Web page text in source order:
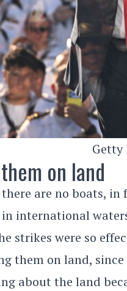
Getty
on land
are no boats,
international
strikes were so
them on land,
about the land